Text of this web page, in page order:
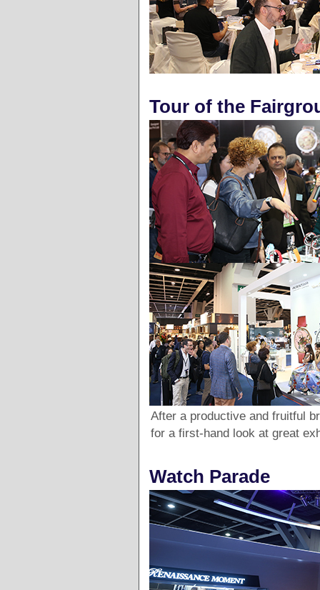
Tour of the
After a productive and fruitful
for a first-hand look at great
Watch Parade